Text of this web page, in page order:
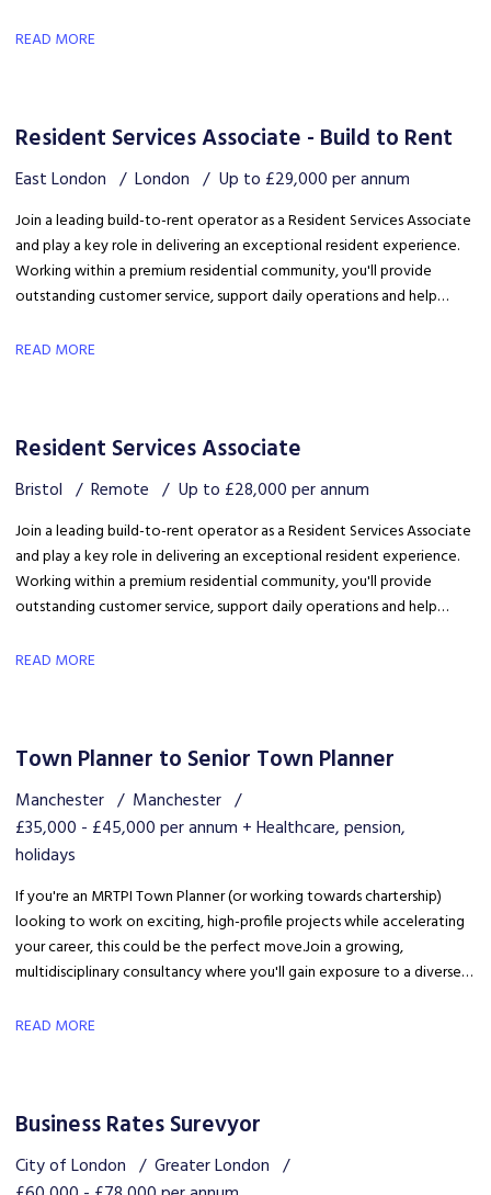
READ MORE
Resident Services Associate - Build to Rent
East London London Up to £29,000 per annum
Join a leading build-to-rent operator as a Resident Services Associate
and play a key role in delivering an exceptional resident experience.
Working within a premium residential community, you'll provide
outstanding customer service, support daily operations and help
career development in a growing organisation.
READ MORE
Resident Services Associate
Bristol Remote Up to £28,000 per annum
Join a leading build-to-rent operator as a Resident Services Associate
and play a key role in delivering an exceptional resident experience.
Working within a premium residential community, you'll provide
outstanding customer service, support daily operations and help
career development in a growing organisation.
READ MORE
Town Planner to Senior Town Planner
Manchester
Manchester
£35,000 - £45,000 per annum + Healthcare, pension,
holidays
If you're an MRTPI Town Planner (or working towards chartership)
looking to work on exciting, high-profile projects while accelerating
your career, this could be the perfect move. Join a growing,
multidisciplinary consultancy where you'll gain exposure to a diverse
of a collaborative team that truly invests in your success.
READ MORE
Business Rates Surevyor
City of London
Greater London